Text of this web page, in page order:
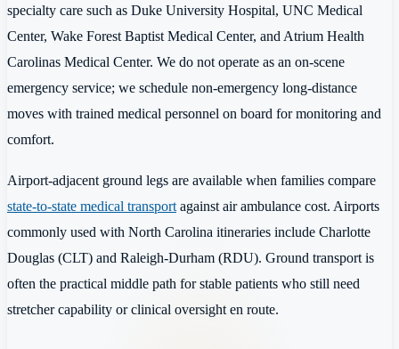
specialty care such as Duke University Hospital, UNC Medical
Center, Wake Forest Baptist Medical Center, and Atrium Health
Carolinas Medical Center. We do not operate as an on-scene
emergency service; we schedule non-emergency long-distance
moves with trained medical personnel on board for monitoring and
comfort.
Airport-adjacent ground legs are available when families compare
state-to-state medical transport against air ambulance cost. Airports
commonly used with North Carolina itineraries include Charlotte
Douglas (CLT) and Raleigh-Durham (RDU). Ground transport is
often the practical middle path for stable patients who still need
stretcher capability or clinical oversight en route.